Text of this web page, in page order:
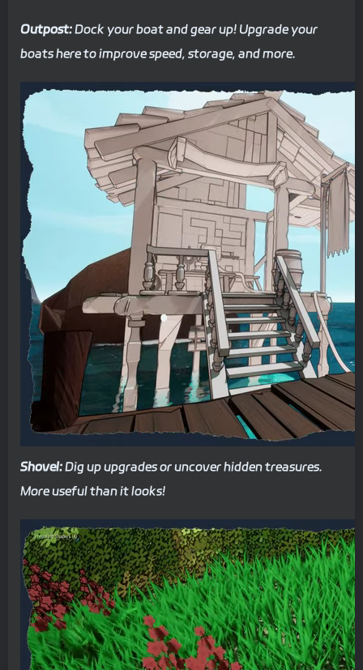
Outpost:Dock your boat and gear up! Upgrade your
boats here to improve speed, storage, and more.
Shovel:Dig up upgrades or uncover hidden treasures.
More useful than it looks!